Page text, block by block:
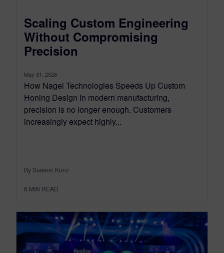
Scaling Custom Engineering
Without Compromising
Precision
May 31, 2026
How Nagel Technologies Speeds Up Custom
Honing Design In modern manufacturing,
precision is no longer enough. Customers
increasingly expect highly...
By Susann Kunz
6 MIN READ